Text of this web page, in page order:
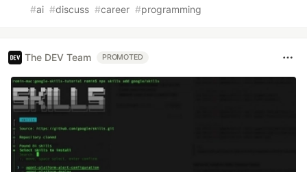
#ai #discuss #career #programming
The DEV Team PROMOTED